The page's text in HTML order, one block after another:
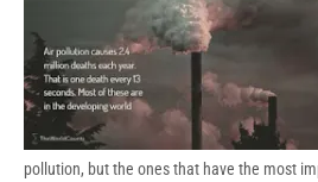
pollution, but the ones that have the most